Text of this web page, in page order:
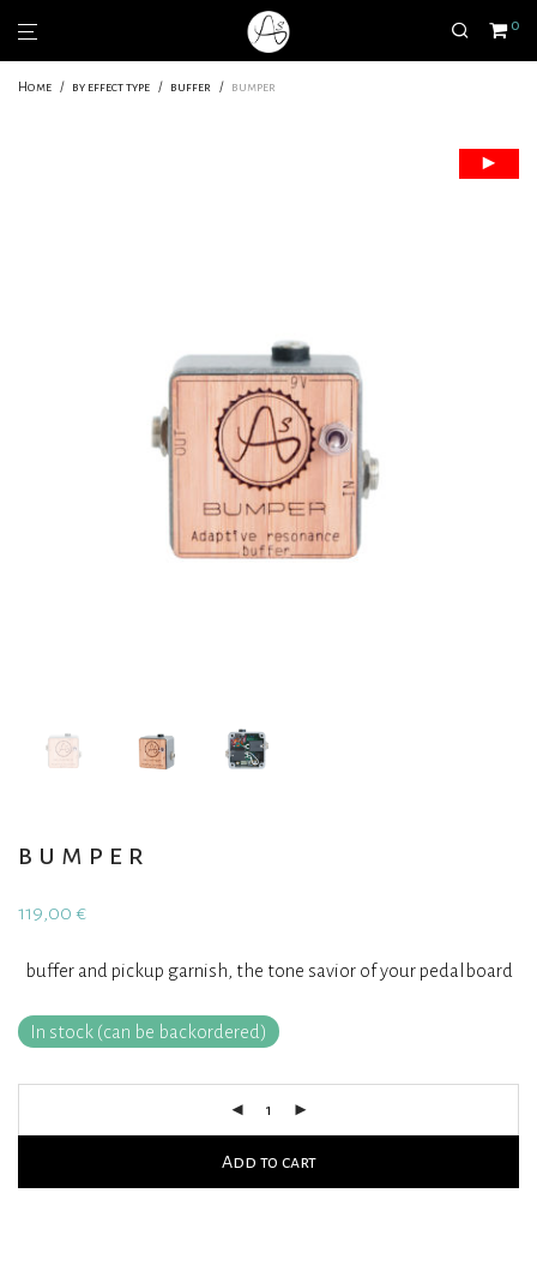
0
Home / by effect type / buffer / bumper
bumper
119,00 €
buffer and pickup garnish, the tone savior of your pedalboard
In stock (can be backordered)
Add to cart